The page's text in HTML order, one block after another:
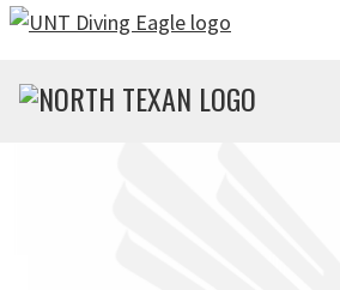
Skip to main content